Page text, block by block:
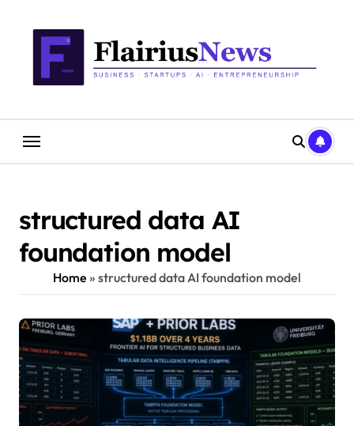
structured data AI
foundation model
Home » structured data AI foundation model